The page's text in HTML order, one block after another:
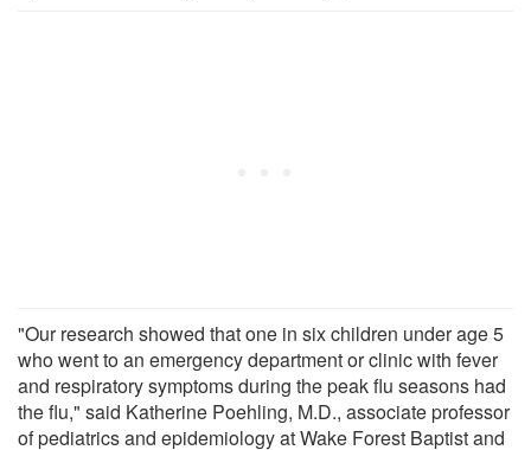
"Our research showed that one in six children under age 5
who went to an emergency department or clinic with fever
and respiratory symptoms during the peak flu seasons had
the flu," said Katherine Poehling, M.D., associate professor
of pediatrics and epidemiology at Wake Forest Baptist and